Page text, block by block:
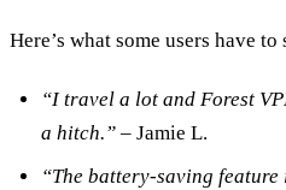
Here’s what some users have
“I travel a lot and Forest
a hitch.”– Jamie L.
“The battery-saving